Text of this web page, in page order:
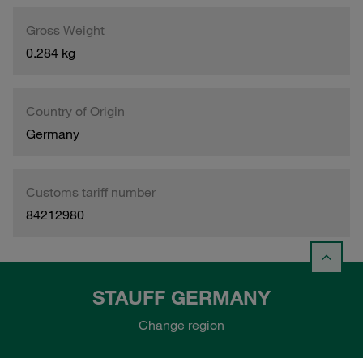
Gross Weight
0.284 kg
Country of Origin
Germany
Customs tariff number
84212980
STAUFF GERMANY
Change region